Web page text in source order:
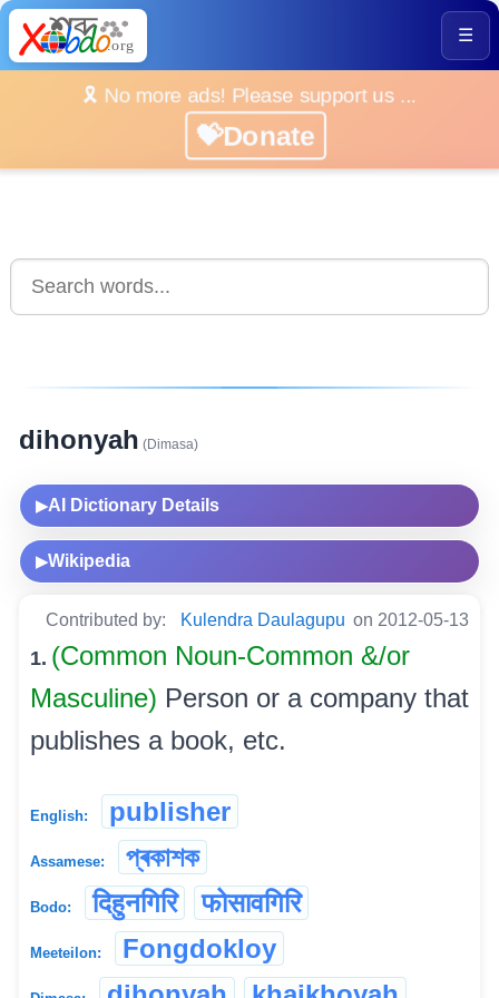
☰
🎗️ No more ads! Please support us ...
💝Donate
dihonyah (Dimasa)
▶AI Dictionary Details
▶Wikipedia
Contributed by: Kulendra Daulagupu on 2012-05-13
1. (Common Noun-Common &/or
Masculine) Person or a company that
publishes a book, etc.
English: publisher
Assamese: প্ৰকাশক
Bodo: दिहुनगिरि फोसावगिरि
Meeteilon: Fongdokloy